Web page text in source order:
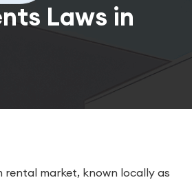
Laws in
rental market, known locally as